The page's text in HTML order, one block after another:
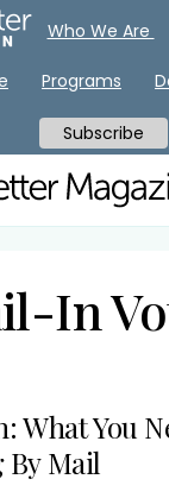
In
What You
By Mail
Who We Are
Programs
Subscribe